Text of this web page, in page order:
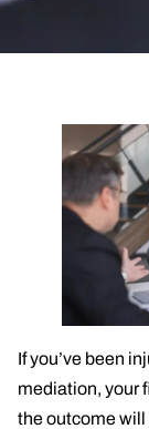
If you’ve been
mediation, your
the outcome